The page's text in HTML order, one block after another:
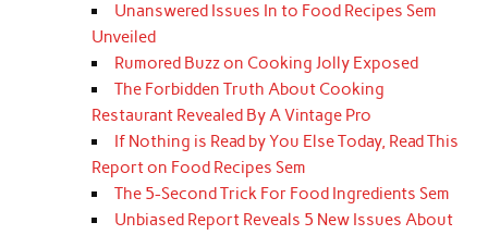
Unanswered Issues In to Food Recipes Sem
Unveiled
Rumored Buzz on Cooking Jolly Exposed
The Forbidden Truth About Cooking
Restaurant Revealed By A Vintage Pro
If Nothing is Read by You Else Today, Read This
Report on Food Recipes Sem
The 5-Second Trick For Food Ingredients Sem
Unbiased Report Reveals 5 New Issues About